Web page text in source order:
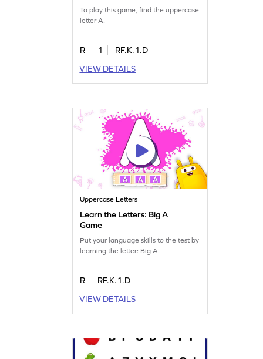
To play this game, find the uppercase
letter A.
R 1
RF.K.1.D
VIEW DETAILS
Uppercase Letters
Learn the Letters: Big A
Game
Put your language skills to the test by
learning the letter: Big A.
R
RF.K.1.D
VIEW DETAILS